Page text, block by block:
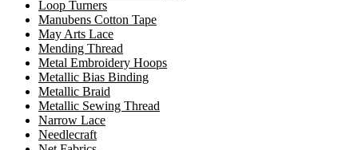
Loop Turners
Manubens Cotton Tape
May Arts Lace
Mending Thread
Metal Embroidery Hoops
Metallic Bias Binding
Metallic Braid
Metallic Sewing Thread
Narrow Lace
Needlecraft